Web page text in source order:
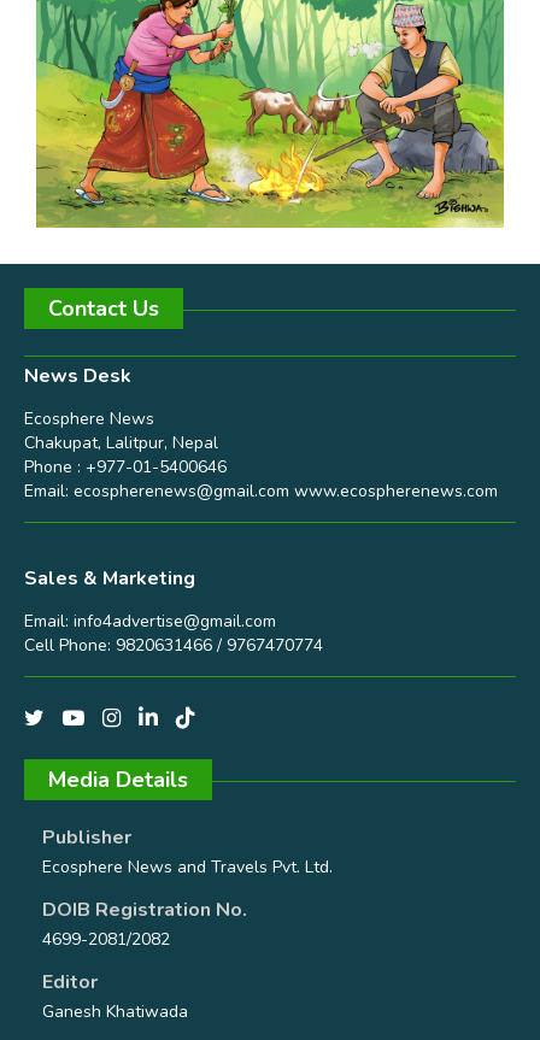
Contact Us
News Desk
Ecosphere News
Chakupat, Lalitpur, Nepal
Phone : +977-01-5400646
Email: ecospherenews@gmail.com www.ecospherenews.com
Sales & Marketing
Email: info4advertise@gmail.com
Cell Phone: 9820631466 / 9767470774
Media Details
Publisher
Ecosphere News and Travels Pvt. Ltd.
DOIB Registration No.
4699-2081/2082
Editor
Ganesh Khatiwada